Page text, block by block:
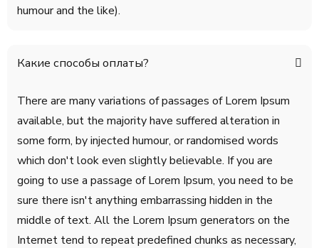
humour and the like).
Какие способы оплаты?
There are many variations of passages of Lorem Ipsum
available, but the majority have suffered alteration in
some form, by injected humour, or randomised words
which don't look even slightly believable. If you are
going to use a passage of Lorem Ipsum, you need to be
sure there isn't anything embarrassing hidden in the
middle of text. All the Lorem Ipsum generators on the
Internet tend to repeat predefined chunks as necessary,